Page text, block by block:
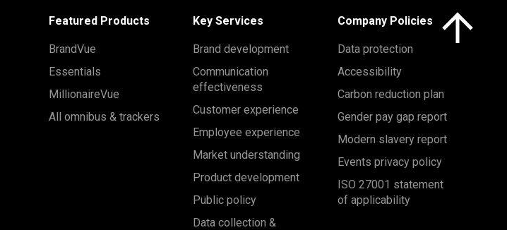
Featured Products
BrandVue
Essentials
MillionaireVue
All omnibus & trackers
Key Services
Brand development
Communication
effectiveness
Customer experience
Employee experience
Market understanding
Product development
Public policy
Data collection &
Company Policies
Data protection
Accessibility
Carbon reduction plan
Gender pay gap report
Modern slavery report
Events privacy policy
ISO 27001 statement
of applicability
Click here to